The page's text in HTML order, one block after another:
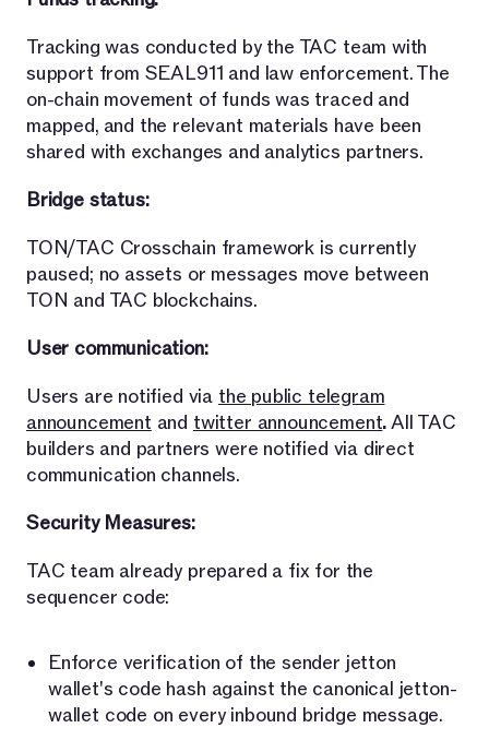
Tracking was conducted by the TAC team with
support from SEAL911 and law enforcement. The
on-chain movement of funds was traced and
mapped, and the relevant materials have been
shared with exchanges and analytics partners.
Bridge status:
TON/TAC Crosschain framework is currently
paused; no assets or messages move between
TON and TAC blockchains.
User communication:
Users are notified via the public telegram
announcement and twitter announcement.All TAC
builders and partners were notified via direct
communication channels.
Security Measures:
TAC team already prepared a fix for the
sequencer code:
Enforce verification of the sender jetton
wallet's code hash against the canonical jetton-
wallet code on every inbound bridge message.